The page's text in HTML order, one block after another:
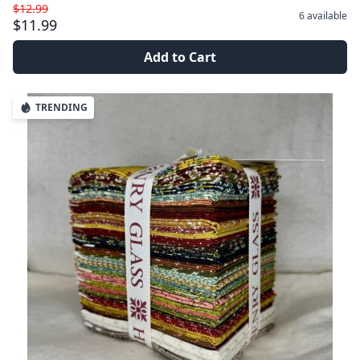
$12.99
$11.99 6available
Add to Cart
TRENDING